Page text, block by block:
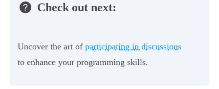
Check out next:
Uncover the art of participating in discussions
to enhance your programming skills.